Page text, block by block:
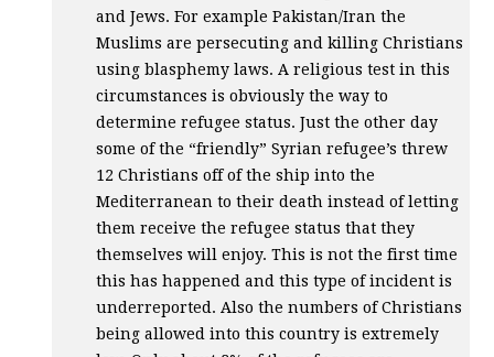
and Jews. For example Pakistan/Iran the
Muslims are persecuting and killing Christians
using blasphemy laws. A religious test in this
circumstances is obviously the way to
determine refugee status. Just the other day
some of the “friendly” Syrian refugee’s threw
12 Christians off of the ship into the
Mediterranean to their death instead of letting
them receive the refugee status that they
themselves will enjoy. This is not the first time
this has happened and this type of incident is
underreported. Also the numbers of Christians
being allowed into this country is extremely